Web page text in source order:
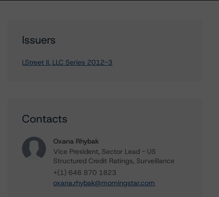
Issuers
LStreet II, LLC Series 2012-3
Contacts
Oxana Rhybak
Vice President, Sector Lead - US
Structured Credit Ratings, Surveillance
+(1) 646 870 1823
oxana.rhybak@morningstar.com